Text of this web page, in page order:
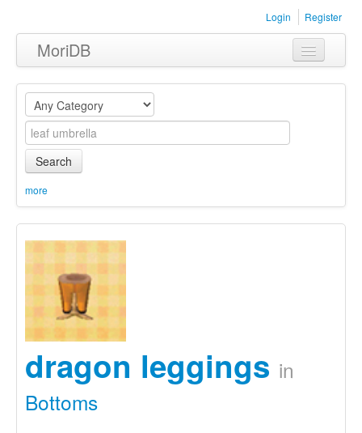
Login Register
MoriDB
Clothing
Furniture
Museum
Equipment
Sets
Search
more
dragon leggings in
Bottoms